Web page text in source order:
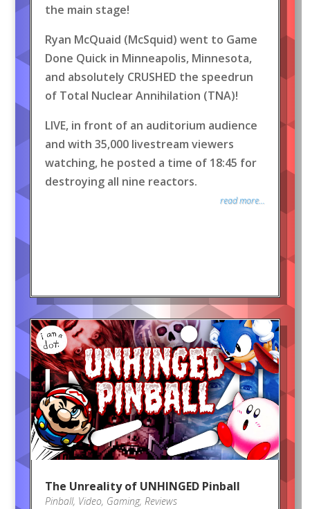
the main stage!
Ryan McQuaid (McSquid) went to Game
Done Quick in Minneapolis, Minnesota,
and absolutely CRUSHED the speedrun
of Total Nuclear Annihilation (TNA)!
LIVE, in front of an auditorium audience
and with 35,000 livestream viewers
watching, he posted a time of 18:45 for
destroying all nine reactors.
read more...
The Unreality of UNHINGED Pinball
Pinball, Video, Gaming, Reviews